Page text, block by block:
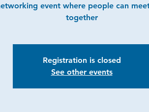
event where people can
together
Registration is closed
See other events